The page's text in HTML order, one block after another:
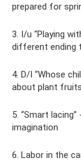
prepared for
3. I/u “Playing
different ending
4. D/I “Whose
about plant
5. “Smart
imagination
6. Labor in the